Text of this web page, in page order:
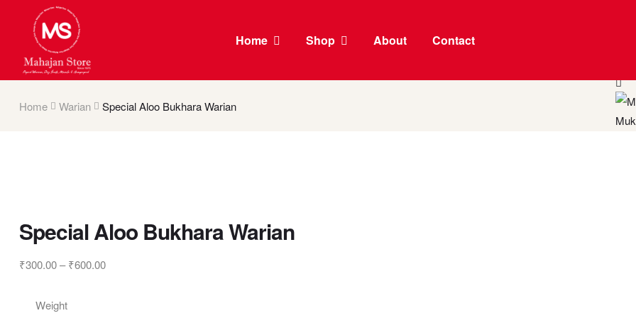
Home Shop About Contact
Home Warian Special Aloo Bukhara Warian
Special Aloo Bukhara Warian
₹300.00– ₹600.00
Weight